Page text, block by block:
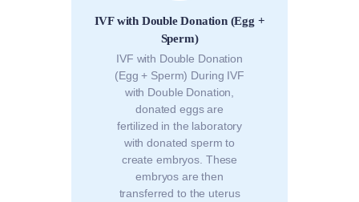
IVF with Double Donation (Egg +
Sperm)
IVF with Double Donation
(Egg + Sperm) During IVF
with Double Donation,
donated eggs are
fertilized in the laboratory
with donated sperm to
create embryos. These
embryos are then
transferred to the uterus